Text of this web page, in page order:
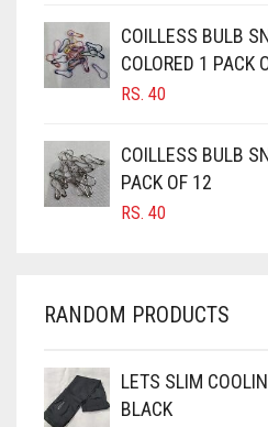
CAMEL BROWN
CANDY PINK
CARAMEL
CARAMEL BROWN
CARROT ORANGE
CHAMBRAY BLUE
CHOCOLATE
CHOCOLATE BROWN
COILLESS BULB
COLORED 1 PACK
RS. 40
COILLESS BULB
PACK OF 12
RS. 40
RANDOM PRODUCTS
LETS SLIM
BLACK